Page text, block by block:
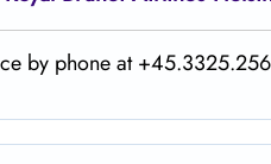
by phone at